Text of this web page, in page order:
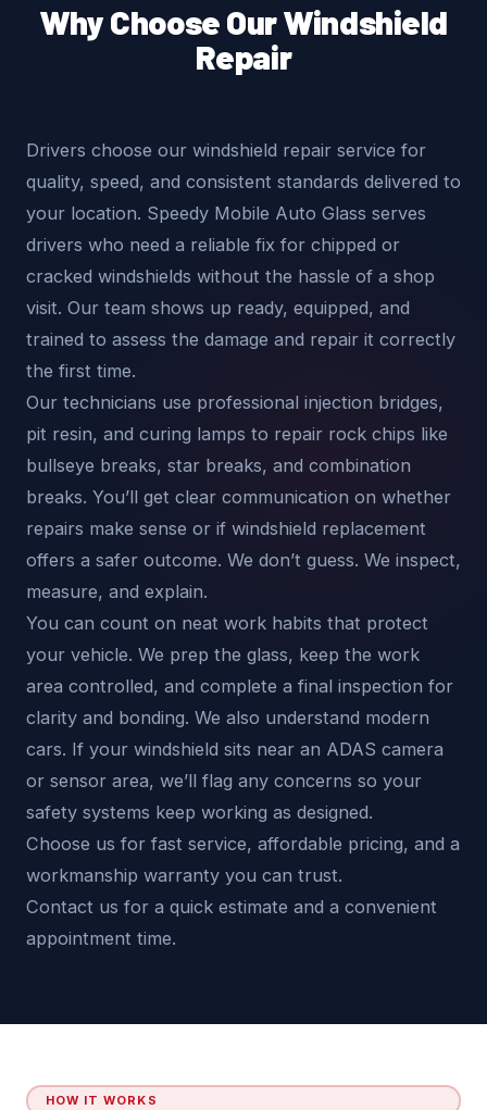
Why Choose Our Windshield
Repair
Drivers choose our windshield repair service for
quality, speed, and consistent standards delivered to
your location. Speedy Mobile Auto Glass serves
drivers who need a reliable fix for chipped or
cracked windshields without the hassle of a shop
visit. Our team shows up ready, equipped, and
trained to assess the damage and repair it correctly
the first time.
Our technicians use professional injection bridges,
pit resin, and curing lamps to repair rock chips like
bullseye breaks, star breaks, and combination
breaks. You’ll get clear communication on whether
repairs make sense or if windshield replacement
offers a safer outcome. We don’t guess. We inspect,
measure, and explain.
You can count on neat work habits that protect
your vehicle. We prep the glass, keep the work
area controlled, and complete a final inspection for
clarity and bonding. We also understand modern
cars. If your windshield sits near an ADAS camera
or sensor area, we’ll flag any concerns so your
safety systems keep working as designed.
Choose us for fast service, affordable pricing, and a
workmanship warranty you can trust.
Contact us for a quick estimate and a convenient
appointment time.
HOW IT WORKS